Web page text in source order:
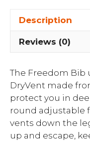
Description
Reviews (0)
The Freedom Bib
DryVent made
protect you in
round adjustable
vents down the
up and escape,